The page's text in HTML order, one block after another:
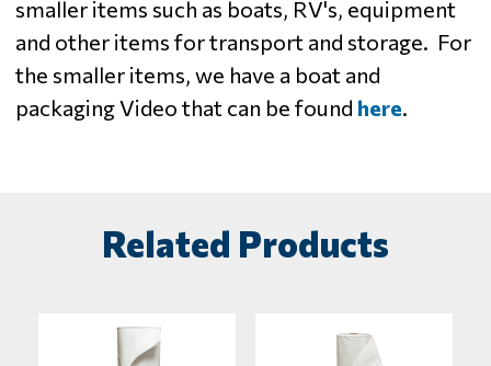
smaller items such as boats, RV's, equipment
and other items for transport and storage. For
the smaller items, we have a boat and
packaging Video that can be found here.
Related Products